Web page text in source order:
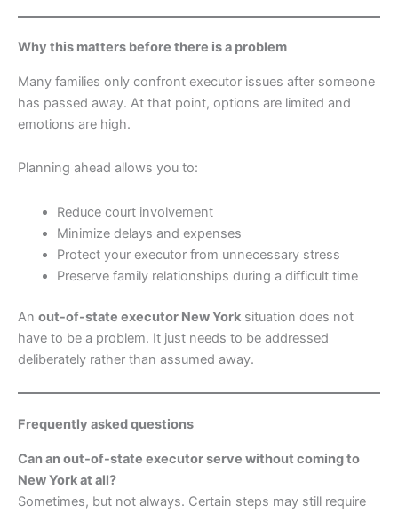
Why this matters before there is a problem
Many families only confront executor issues after someone
has passed away. At that point, options are limited and
emotions are high.
Planning ahead allows you to:
Reduce court involvement
Minimize delays and expenses
Protect your executor from unnecessary stress
Preserve family relationships during a difficult time
An out-of-state executor New York situation does not
have to be a problem. It just needs to be addressed
deliberately rather than assumed away.
Frequently asked questions
Can an out-of-state executor serve without coming to
New York at all?
Sometimes, but not always. Certain steps may still require